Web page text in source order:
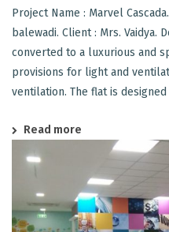
Project Name : Marvel
balewadi. Client : Mrs. Vaidya.
converted to a luxurious and
provisions for light and
ventilation. The flat is
Read more